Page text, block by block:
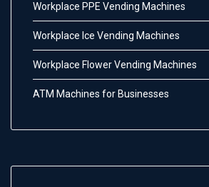
Workplace PPE Vending Machines
Workplace Ice Vending Machines
Workplace Flower Vending Machines
ATM Machines for Businesses